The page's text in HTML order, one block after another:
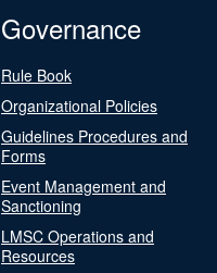
Governance
Rule Book
Organizational Policies
Guidelines Procedures and
Forms
Event Management and
Sanctioning
LMSC Operations and
Resources